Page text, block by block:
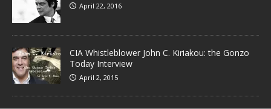
April 22, 2016
CIA Whistleblower John C. Kiriakou: the Gonzo
Today Interview
April 2, 2015